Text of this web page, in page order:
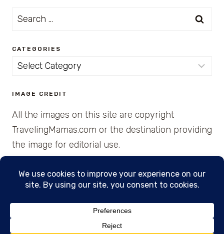
Search
CATEGORIES
Categories
IMAGE CREDIT
All the images on this site are copyright
TravelingMamas.com or the destination providing
the image for editorial use.
© 2026 • Created with Cajun Spice and Pixie